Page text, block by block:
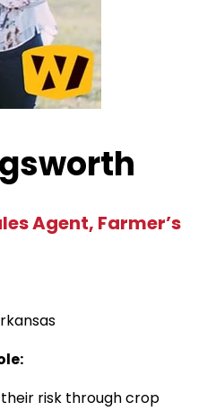
Agent, Farmer’s
risk through crop